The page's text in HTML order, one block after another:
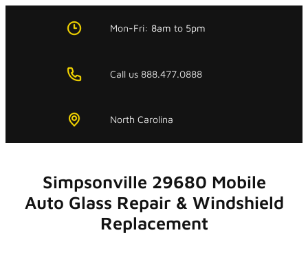
Mon-Fri: 8am to 5pm
Call us 888.477.0888
North Carolina
Simpsonville 29680 Mobile
Auto Glass Repair & Windshield
Replacement